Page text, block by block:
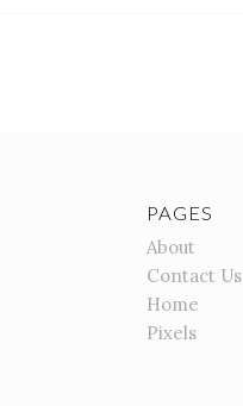
PAGES
About
Contact Us
Home
Pixels